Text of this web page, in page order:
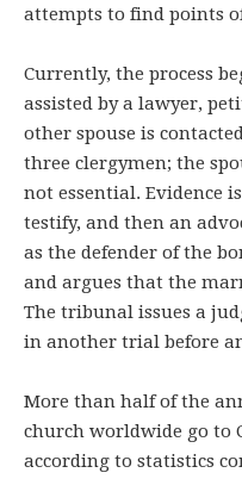
attempts to find points
Currently, the process
assisted by a lawyer,
other spouse is
three clergymen; the
not essential. Evidence
testify, and then an
as the defender of the
and argues that the
The tribunal issues a
in another trial before
More than half of the
church worldwide go to
according to statistics